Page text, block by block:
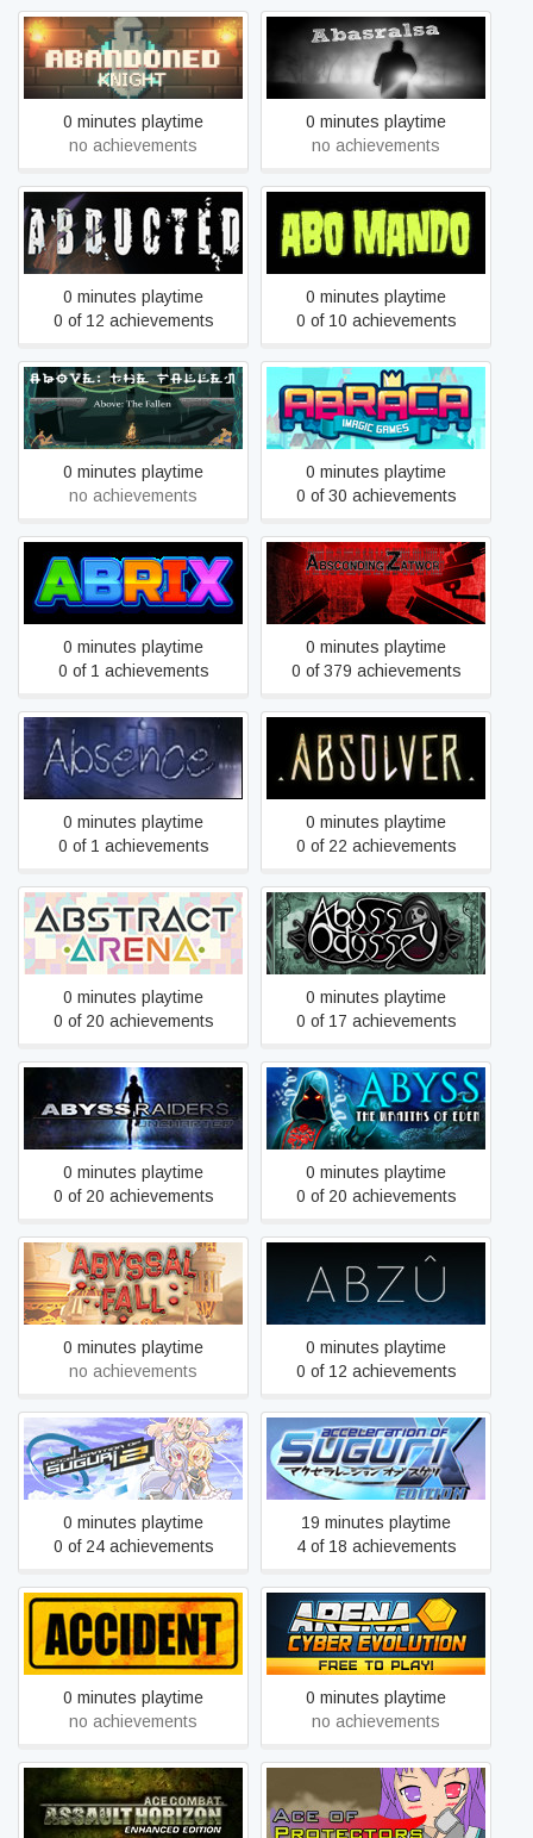
Abandoned Knight
0 minutes playtime
no achievements
Abasralsa
0 minutes playtime
no achievements
Abducted
0 minutes playtime
0 of 12 achievements
ABO MANDO
0 minutes playtime
0 of 10 achievements
Above: The Fallen
0 minutes playtime
no achievements
ABRACA - Imagic Games
0 minutes playtime
0 of 30 achievements
Abrix for kids
0 minutes playtime
0 of 1 achievements
Absconding Zatwor
0 minutes playtime
0 of 379 achievements
Absence
0 minutes playtime
0 of 1 achievements
Absolver
0 minutes playtime
0 of 22 achievements
Abstract Arena
0 minutes playtime
0 of 20 achievements
Abyss Odyssey
0 minutes playtime
0 of 17 achievements
Abyss Raiders: Uncharted
0 minutes playtime
0 of 20 achievements
Abyss: The Wraiths of
Eden
0 minutes playtime
0 of 20 achievements
Abyssal Fall
0 minutes playtime
no achievements
ABZÛ
0 minutes playtime
0 of 12 achievements
Acceleration of SUGURI 2
0 minutes playtime
0 of 24 achievements
Acceleration of Suguri X-
Edition
19 minutes playtime
4 of 18 achievements
Accident: The Pilot
0 minutes playtime
no achievements
ACE - Arena: Cyber
Evolution
0 minutes playtime
no achievements
Ace Combat: Assault
Horizon
Ace of Protectors